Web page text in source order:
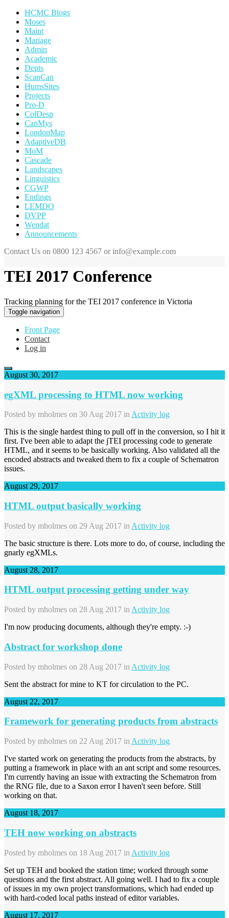
HCMC Blogs
Moses
Maint
Mariage
Admin
Academic
Depts
ScanCan
HumsSites
Projects
Pro-D
ColDesp
CanMys
LondonMap
AdaptiveDB
MoM
Cascade
Landscapes
Linguistics
CGWP
Endings
LEMDO
DVPP
Wendat
Announcements
Contact Us on 0800 123 4567 or info@example.com
TEI 2017 Conference
Tracking planning for the TEI 2017 conference in Victoria
Toggle navigation
Front Page
Contact
Log in
August 30, 2017
egXML processing to HTML now working
Posted by mholmes on 30 Aug 2017 in Activity log
This is the single hardest thing to pull off in the conversion, so I hit it
first. I've been able to adapt the jTEI processing code to generate
HTML, and it seems to be basically working. Also validated all the
encoded abstracts and tweaked them to fix a couple of Schematron
issues.
August 29, 2017
HTML output basically working
Posted by mholmes on 29 Aug 2017 in Activity log
The basic structure is there. Lots more to do, of course, including the
gnarly egXMLs.
August 28, 2017
HTML output processing getting under way
Posted by mholmes on 28 Aug 2017 in Activity log
I'm now producing documents, although they're empty. :-)
Abstract for workshop done
Posted by mholmes on 28 Aug 2017 in Activity log
Sent the abstract for mine to KT for circulation to the PC.
August 22, 2017
Framework for generating products from abstracts
Posted by mholmes on 22 Aug 2017 in Activity log
I've started work on generating the products from the abstracts, by
putting a framework in place with an ant script and some resources.
I'm currently having an issue with extracting the Schematron from
the RNG file, due to a Saxon error I haven't seen before. Still
working on that.
August 18, 2017
TEH now working on abstracts
Posted by mholmes on 18 Aug 2017 in Activity log
Set up TEH and booked the station time; worked through some
questions and the first abstract. All going well. I had to fix a couple
of issues in my own project transformations, which had ended up
with hard-coded local paths instead of editor variables.
August 17, 2017